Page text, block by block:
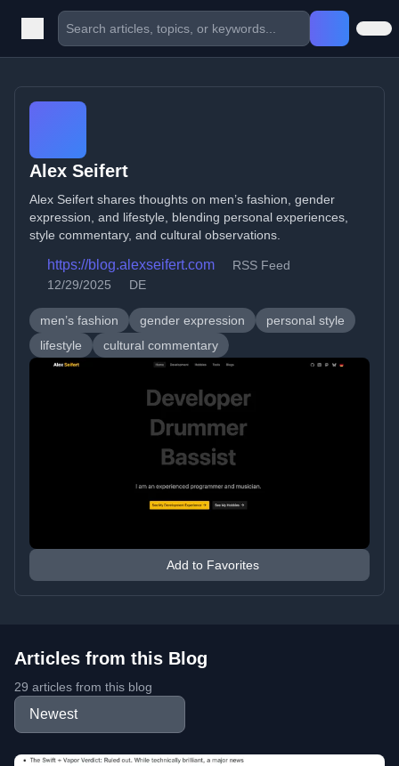
Alex Seifert
Alex Seifert shares thoughts on men’s fashion, gender
expression, and lifestyle, blending personal experiences,
style commentary, and cultural observations.
https://blog.alexseifert.com
RSS Feed
12/29/2025
DE
men’s fashion gender expression
personal style
lifestyle
cultural commentary
Add to Favorites
Articles from this Blog
29 articles from this blog